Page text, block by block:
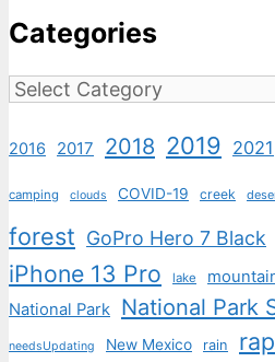
Categories
Categories
2016 2017 2018 2019 2021
camping clouds COVID-19 creek
forest GoPro Hero 7 Black
iPhone 13 Pro lake
National Park National Park
needsUpdating New Mexico rain